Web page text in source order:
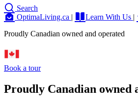
Search
OptimaLiving.ca | Learn With Us |
Proudly Canadian owned and operated
Book a tour
Proudly Canadian owned